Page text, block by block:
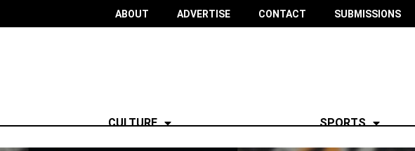
ABOUT ADVERTISE CONTACT SUBMISSIONS
CULTURE SPORTS